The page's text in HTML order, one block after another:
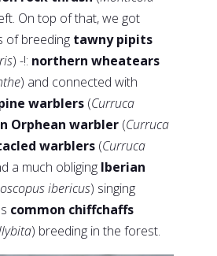
On top of that, we got
of breeding tawny pipits
) -!: northern wheatears
) and connected with
warblers (Curruca
Orphean warbler (Curruca
warblers (Curruca
a much obliging Iberian
ibericus) singing
common chiffchaffs
) breeding in the forest.